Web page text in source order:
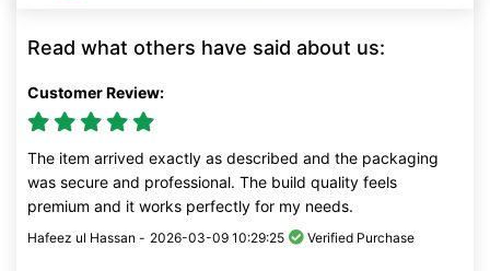
Read what others have said about us:
Customer Review:
The item arrived exactly as described and the packaging
was secure and professional. The build quality feels
premium and it works perfectly for my needs.
Hafeez ul Hassan - 2026-03-09 10:29:25 Verified Purchase